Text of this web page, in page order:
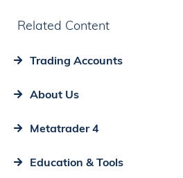
Related Content
Trading Accounts
About Us
Metatrader 4
Education & Tools